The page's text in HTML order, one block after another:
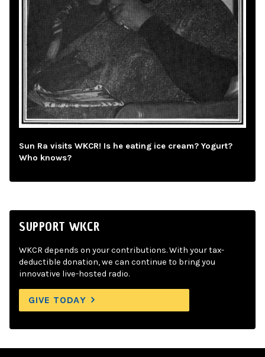
Sun Ra visits WKCR! Is he eating ice cream? Yogurt?
Who knows?
SUPPORT WKCR
WKCR depends on your contributions. With your tax-
deductible donation, we can continue to bring you
innovative live-hosted radio.
GIVE TODAY